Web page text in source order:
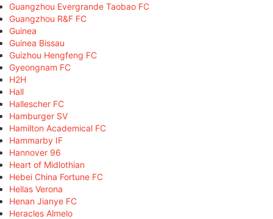
Guangzhou Evergrande Taobao FC
Guangzhou R&F FC
Guinea
Guinea Bissau
Guizhou Hengfeng FC
Gyeongnam FC
H2H
Hall
Hallescher FC
Hamburger SV
Hamilton Academical FC
Hammarby IF
Hannover 96
Heart of Midlothian
Hebei China Fortune FC
Hellas Verona
Henan Jianye FC
Heracles Almelo